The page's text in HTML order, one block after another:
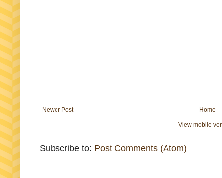
Newer Post Home
View mobile
Subscribe to: Post Comments (Atom)